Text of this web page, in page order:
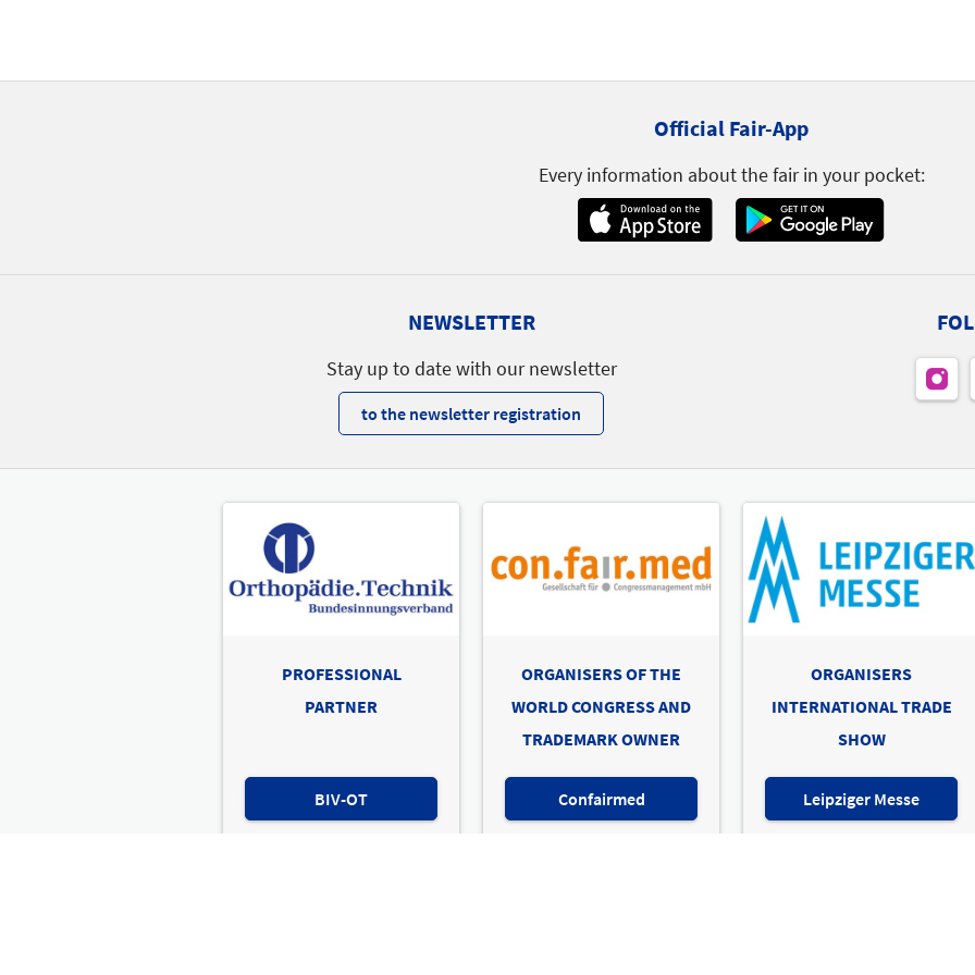
Official Fair-App
Every information about the fair in your pocket:
NEWSLETTER
Stay up to date with our newsletter
to the newsletter registration
PROFESSIONAL
PARTNER
BIV-OT
ORGANISERS OF THE
WORLD CONGRESS AND
TRADEMARK OWNER
Confairmed
ORGANISERS
INTERNATIONAL TRADE
SHOW
Leipziger Messe